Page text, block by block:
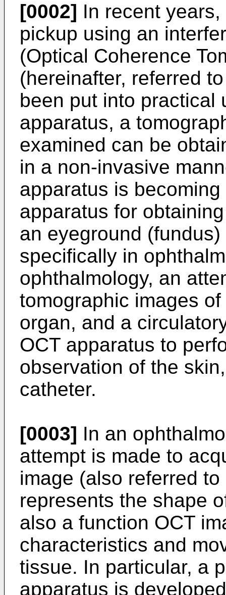
[0002] In recent
pickup using an
(Optical Coherence
(hereinafter, referred
been put into practical
apparatus, a
examined can be
in a non-invasive
apparatus is
apparatus for
an eyeground
specifically in
ophthalmology, an
tomographic images
organ, and a
OCT apparatus to
observation of the
catheter.
[0003] In an
attempt is made to
image (also referred
represents the shape
also a function OCT
characteristics and
tissue. In particular, a
apparatus is